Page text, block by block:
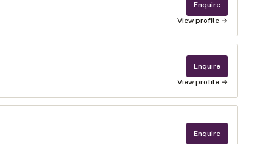
Enquire
View profile →
Enquire
View profile →
Enquire